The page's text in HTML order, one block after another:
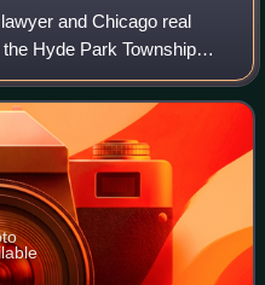
and Chicago real
Hyde Park Township
known as the south and
Co